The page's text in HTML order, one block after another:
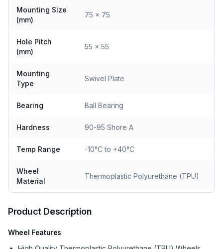
Mounting Size
(mm)
75 x 75
Hole Pitch
(mm)
55 x 55
Mounting
Type
Swivel Plate
Bearing Ball Bearing
Hardness 90-95 Shore A
Temp Range -10°C to +40°C
Wheel
Material
Thermoplastic Polyurethane (TPU)
Product Description
Wheel Features